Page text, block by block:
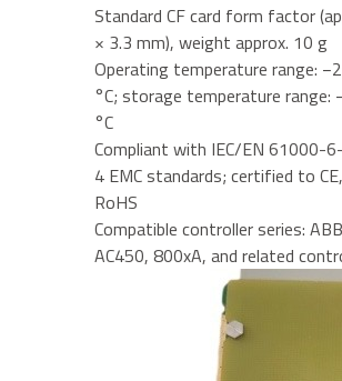
Standard CF card form factor
× 3.3 mm), weight approx. 10 g
Operating temperature range:
°C; storage temperature range:
°C
Compliant with IEC/EN 61000-
4 EMC standards; certified to
RoHS
Compatible controller series:
AC450, 800xA, and related